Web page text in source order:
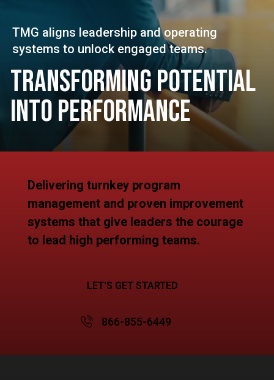
TMG aligns leadership and operating
systems to unlock engaged teams.
Transforming Potential
Into Performance
Delivering turnkey program
management and proven improvement
systems that give leaders the courage
to lead high performing teams.
LET'S GET STARTED
866-855-6449